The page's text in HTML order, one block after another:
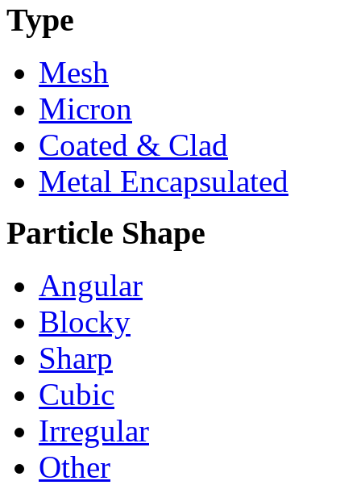
Type
Mesh
Micron
Coated & Clad
Metal Encapsulated
Particle Shape
Angular
Blocky
Sharp
Cubic
Irregular
Other